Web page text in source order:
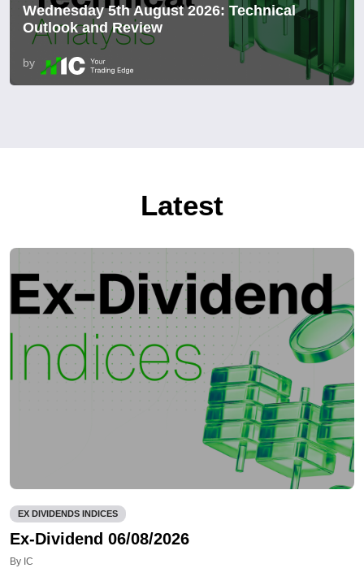
Wednesday 5th August 2026: Technical
Outlook and Review
by
Latest
EX DIVIDENDS INDICES
Ex-Dividend 06/08/2026
By IC